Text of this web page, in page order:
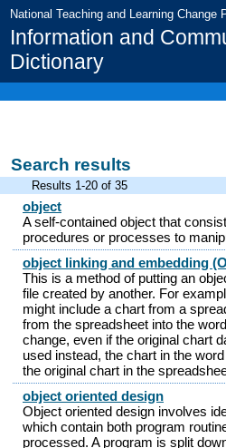
National Teaching and Learning Change
Information and
Dictionary
Search results
Results 1-20 of 35
object
A self-contained object that
procedures or processes to
object linking and embedding
This is a method of putting an
file created by another. For
might include a chart from a
from the spreadsheet into the
change, even if the original chart
used instead, the chart in the
the original chart in the
object oriented design
Object oriented design involves
which contain both program
processed. A program is split